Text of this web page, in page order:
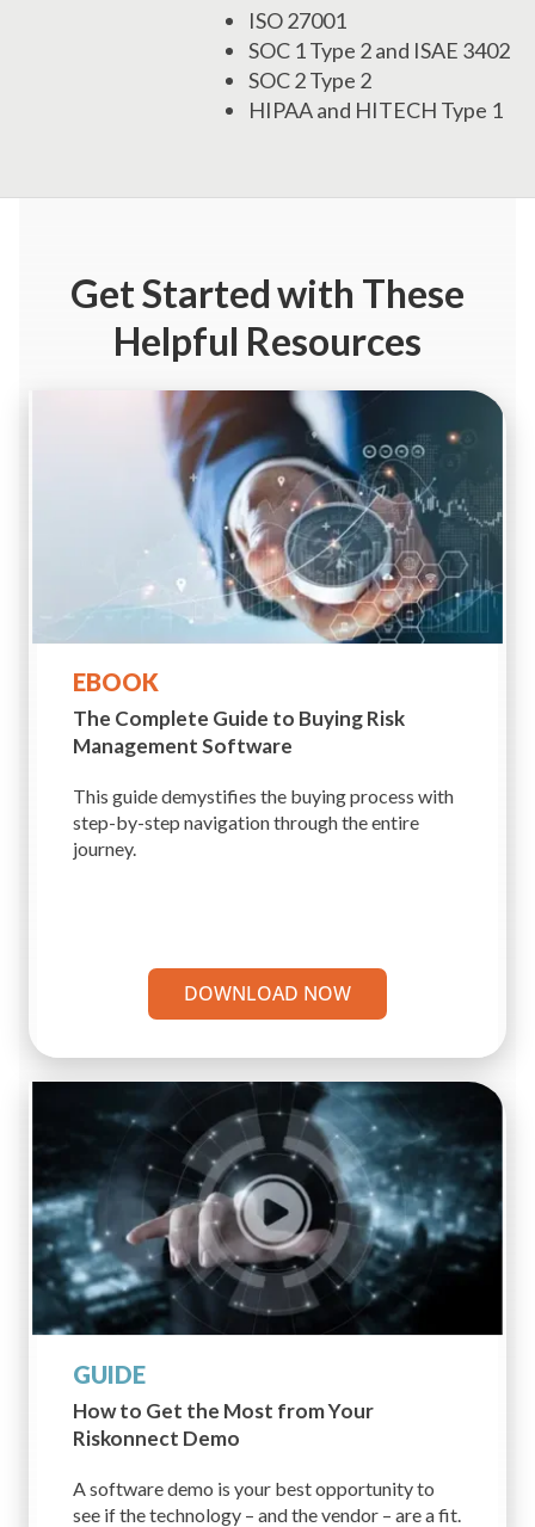
ISO 27001
SOC 1 Type 2 and ISAE 3402
SOC 2 Type 2
HIPAA and HITECH Type 1
Get Startedwith These
Helpful Resources
EBOOK
The Complete Guide to Buying Risk
Management Software
This guide demystifies the buying process with
step-by-step navigation through the entire
journey.
DOWNLOAD NOW
GUIDE
How to Get the Most fromYour
Riskonnect Demo
A software demo is your best opportunity to
see if the technology – and the vendor – are a fit.